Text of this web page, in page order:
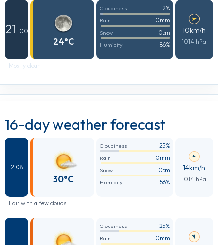
21 : 00
24°C
Cloudiness 2%
Rain 0mm
Snow 0cm
Humidity 86%
10km/h
1014 hPa
Mostly clear
16-day weather forecast
12.08
30°C
Cloudiness 25%
Rain 0mm
Snow 0cm
Humidity 56%
14km/h
1014 hPa
Fair with a few clouds
Cloudiness 25%
Rain 0mm